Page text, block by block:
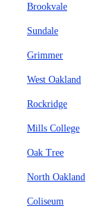
Brookvale
Sundale
Grimmer
West Oakland
Rockridge
Mills College
Oak Tree
North Oakland
Coliseum